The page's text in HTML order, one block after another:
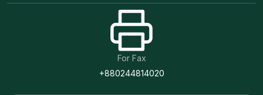
For Fax
+880244814020